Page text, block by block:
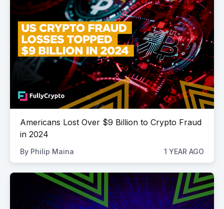
Americans Lost Over $9 Billion to Crypto Fraud
in 2024
By Philip Maina 1 YEAR AGO